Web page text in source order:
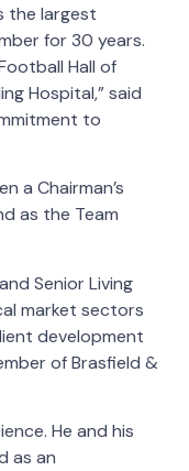
the largest
for 30 years.
Hall of
Hospital,” said
to
a Chairman’s
as the Team
Senior Living
market sectors
development
of Brasfield &
He and his
as an